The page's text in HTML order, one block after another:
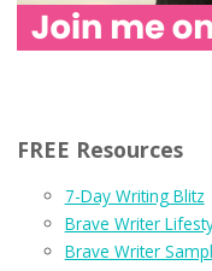
FREE Resources
7-Day Writing Blitz
Brave Writer
Brave Writer